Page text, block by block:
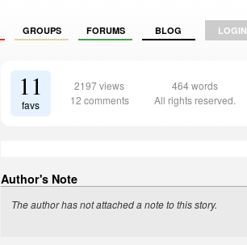
GROUPS FORUMS BLOG LOGIN
11
favs
2197 views
12 comments
464 words
All rights reserved.
Author's Note
The author has not attached a note to this story.